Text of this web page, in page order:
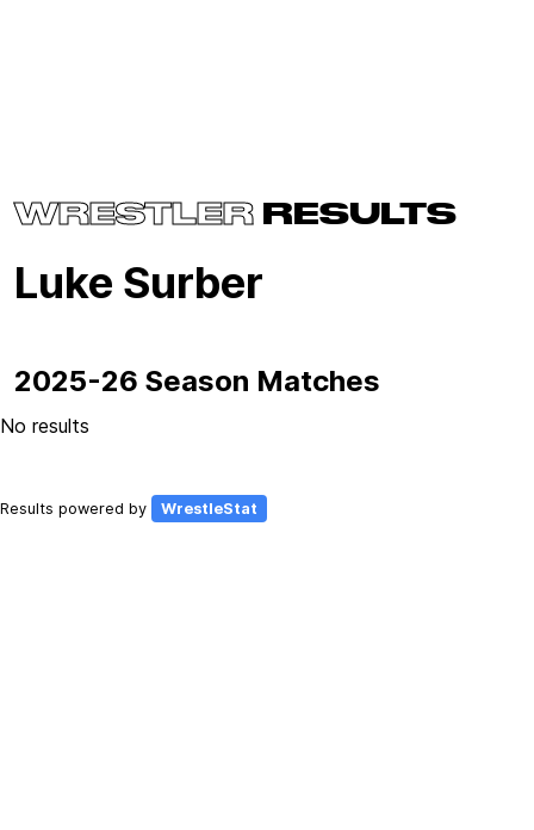
WRESTLER RESULTS
Luke Surber
2025-26 Season Matches
No results
Results powered by WrestleStat